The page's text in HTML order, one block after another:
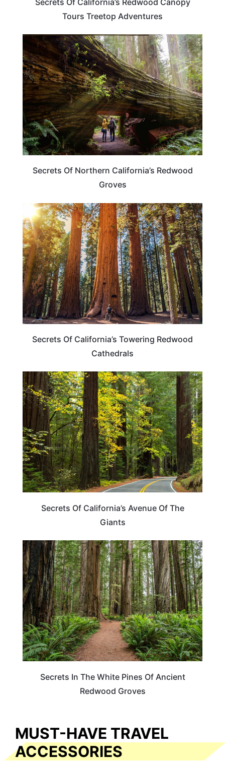
Tours Treetop Adventures
CALIFORNIA
Secrets Of Northern California’s Redwood
Groves
CALIFORNIA
Secrets Of California’s Towering Redwood
Cathedrals
CALIFORNIA
Secrets Of California’s Avenue Of The
Giants
TRAVEL DESTINATIONS
Secrets In The White Pines Of Ancient
Redwood Groves
MUST-HAVE TRAVEL
ACCESSORIES